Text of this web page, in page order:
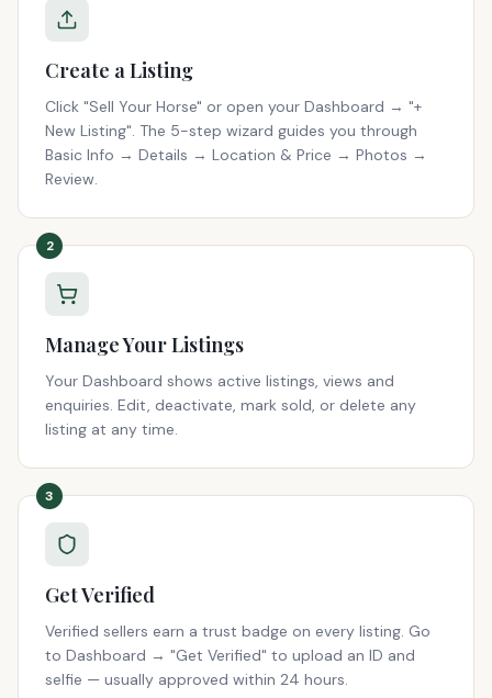
Create a Listing
Click "Sell Your Horse" or open your Dashboard → "+
New Listing". The 5-step wizard guides you through
Basic Info → Details → Location & Price → Photos →
Review.
2
Manage Your Listings
Your Dashboard shows active listings, views and
enquiries. Edit, deactivate, mark sold, or delete any
listing at any time.
3
Get Verified
Verified sellers earn a trust badge on every listing. Go
to Dashboard → "Get Verified" to upload an ID and
selfie — usually approved within 24 hours.